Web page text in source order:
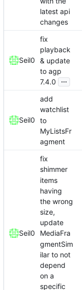
latest api
changes
Seil0
fix
playback
& update
to agp
7.4.0
...
Seil0
add
watchlist
to
MyListsFr
agment
Seil0
fix
shimmer
items
having
the wrong
size,
update
MediaFra
gmentSim
ilar to not
depend
on a
specific